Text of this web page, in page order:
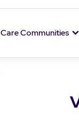
Care Communities